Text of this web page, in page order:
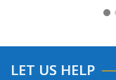
LET US HELP